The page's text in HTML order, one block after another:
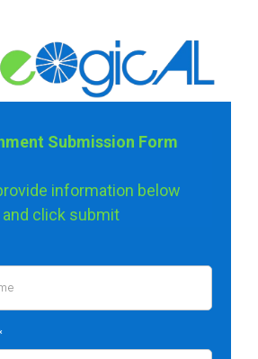
Submission Form
information below
and click submit